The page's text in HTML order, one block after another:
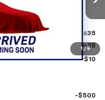
1 / 8
$53,635
+$425
+$10
-$500